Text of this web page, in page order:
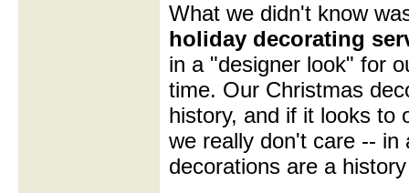
What we didn't know
holiday decorating
in a "designer look" for
time. Our Christmas
history, and if it looks to
we really don't care --
decorations are a